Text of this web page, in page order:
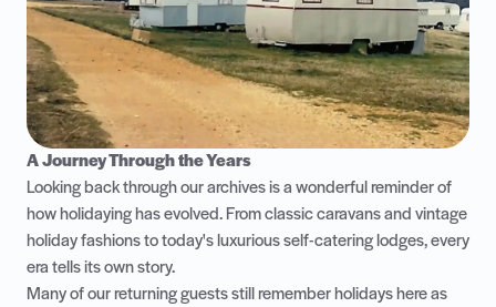
A Journey Through the Years
Looking back through our archives is a wonderful reminder of
how holidaying has evolved. From classic caravans and vintage
holiday fashions to today's luxurious self-catering lodges, every
era tells its own story.
Many of our returning guests still remember holidays here as